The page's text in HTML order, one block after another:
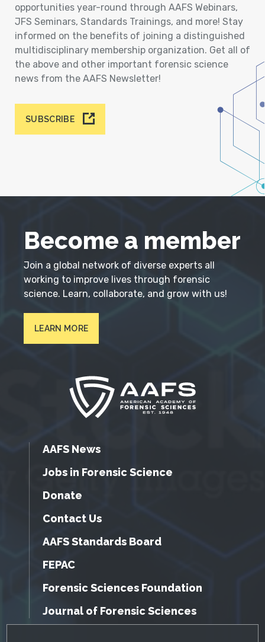
opportunities year-round through AAFS Webinars,
JFS Seminars, Standards Trainings, and more! Stay
informed on the benefits of joining a distinguished
multidisciplinary membership organization. Get all of
the above and other important forensic science
news from the AAFS Newsletter!
SUBSCRIBE
Become a member
Join a global network of diverse experts all
working to improve lives through forensic
science. Learn, collaborate, and grow with us!
LEARN MORE
AAFS News
Jobs in Forensic Science
Donate
Contact Us
AAFS Standards Board
FEPAC
Forensic Sciences Foundation
Journal of Forensic Sciences